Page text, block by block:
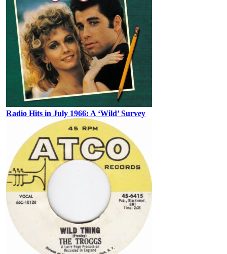
Radio Hits in July 1966: A ‘Wild’ Survey